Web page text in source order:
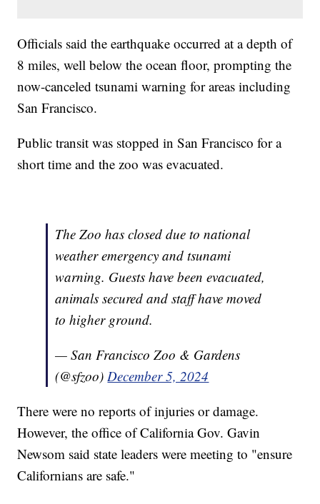
Officials said the earthquake occurred at a depth of
8 miles, well below the ocean floor, prompting the
now-canceled tsunami warning for areas including
San Francisco.
Public transit was stopped in San Francisco for a
short time and the zoo was evacuated.
The Zoo has closed due to national
weather emergency and tsunami
warning. Guests have been evacuated,
animals secured and staff have moved
to higher ground.
— San Francisco Zoo & Gardens
(@sfzoo) December 5, 2024
There were no reports of injuries or damage.
However, the office of California Gov. Gavin
Newsom said state leaders were meeting to "ensure
Californians are safe."